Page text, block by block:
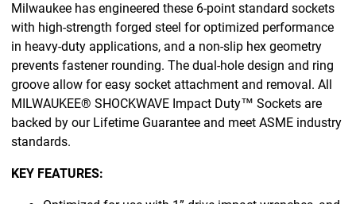
Milwaukee has engineered these 6-point standard sockets
with high-strength forged steel for optimized performance
in heavy-duty applications, and a non-slip hex geometry
prevents fastener rounding. The dual-hole design and ring
groove allow for easy socket attachment and removal. All
MILWAUKEE® SHOCKWAVE Impact Duty™ Sockets are
backed by our Lifetime Guarantee and meet ASME industry
standards.
KEY FEATURES: